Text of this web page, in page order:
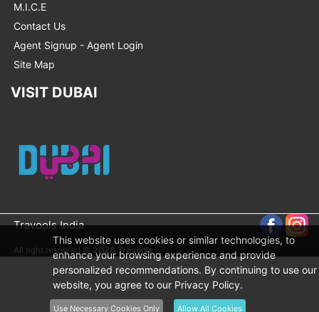
M.I.C.E
Contact Us
Agent Signup - Agent Login
Site Map
VISIT DUBAI
Travools India
All right reserved © 2026 Travools
This website uses cookies or similar technologies, to
enhance your browsing experience and provide
personalized recommendations. By continuing to use our
website, you agree to our Privacy Policy.
Use Necessary Cookies Only Allow All Cookies